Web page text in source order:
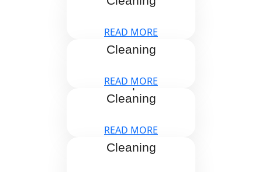
READ MORE
Blind
Cleaning
READ MORE
Carpet
Cleaning
READ MORE
Curtains
Cleaning